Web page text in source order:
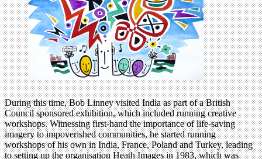
During this time, Bob Linney visited India as part of a British
Council sponsored exhibition, which included running creative
workshops. Witnessing first-hand the importance of life-saving
imagery to impoverished communities, he started running
workshops of his own in India, France, Poland and Turkey, leading
to setting up the organisation Heath Images in 1983, which was